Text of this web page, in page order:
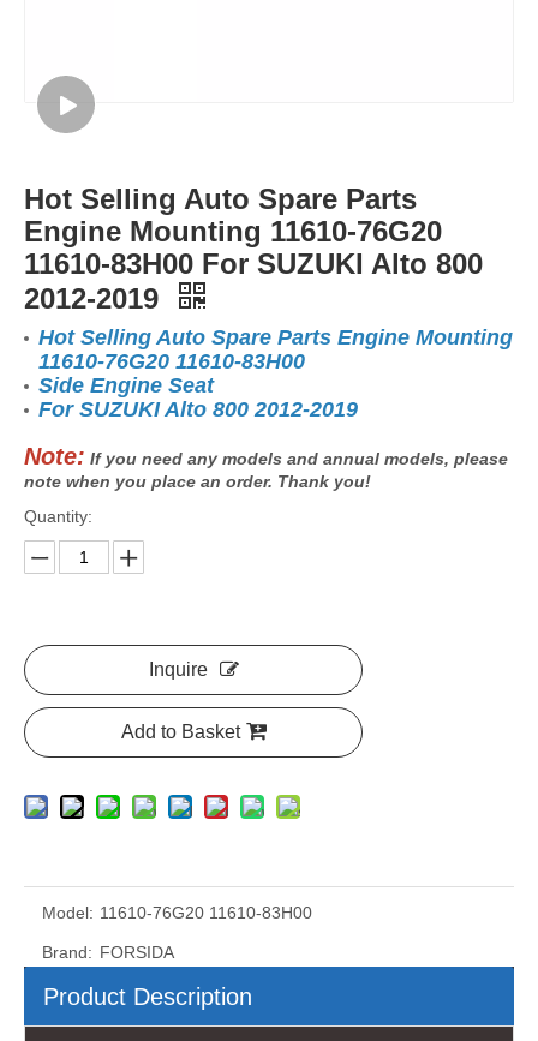
Hot Selling Auto Spare Parts
Engine Mounting 11610-76G20
11610-83H00 For SUZUKI Alto 800
2012-2019
Hot Selling Auto Spare Parts Engine Mounting
11610-76G20 11610-83H00
Side Engine Seat
For SUZUKI Alto 800 2012-2019
Note: If you need any models and annual models, please
note when you place an order. Thank you!
Quantity:
Inquire
Add to Basket
Model: 11610-76G20 11610-83H00
Brand: FORSIDA
Product Description